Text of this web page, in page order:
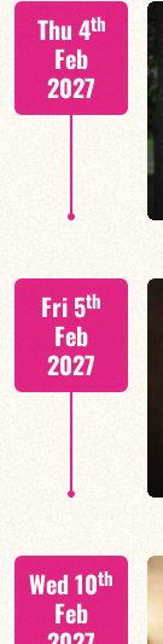
Thu 4th
Feb
2027
Fri 5th
Feb
2027
Wed 10th
Feb